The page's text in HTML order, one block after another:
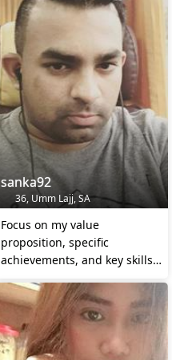
sanka92
36, Umm Lajj, SA
Focus on my value
proposition, specific
achievements, and key skills